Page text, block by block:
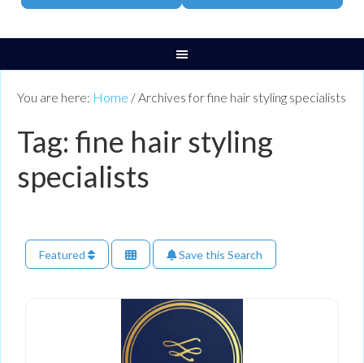
You are here: Home / Archives for fine hair styling specialists
Tag: fine hair styling
specialists
Featured Save this Search